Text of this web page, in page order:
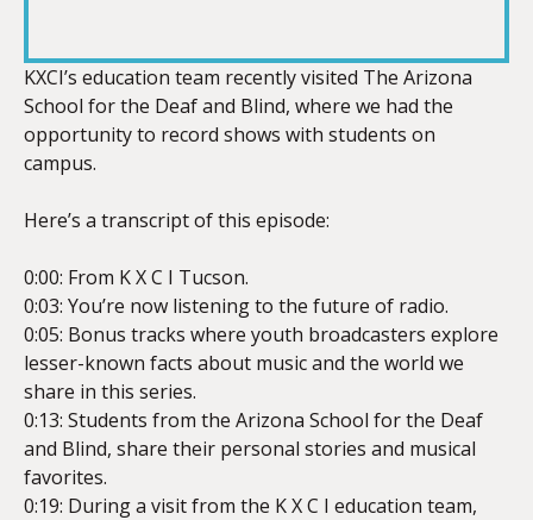
EMBED
KXCI’s education team recently visited The Arizona
School for the Deaf and Blind, where we had the
opportunity to record shows with students on
campus.
Here’s a transcript of this episode:
0:00: From K X C I Tucson.
0:03: You’re now listening to the future of radio.
0:05: Bonus tracks where youth broadcasters explore
lesser-known facts about music and the world we
share in this series.
0:13: Students from the Arizona School for the Deaf
and Blind, share their personal stories and musical
favorites.
0:19: During a visit from the K X C I education team,